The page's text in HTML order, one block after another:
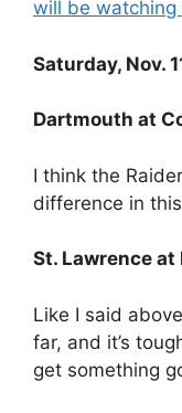
will be watching
Saturday, Nov.
Dartmouth at
I think the
difference in
St. Lawrence at
Like I said
far, and it’s
get something